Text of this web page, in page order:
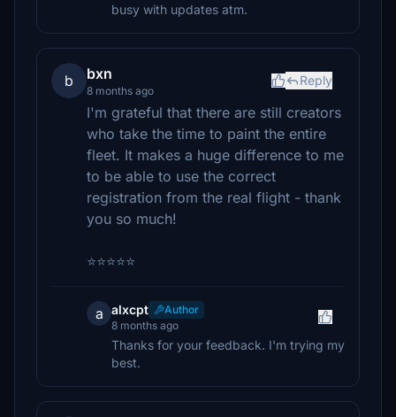
busy with updates atm.
b bxn
8 months ago
Reply
I'm grateful that there are still creators
who take the time to paint the entire
fleet. It makes a huge difference to me
to be able to use the correct
registration from the real flight - thank
you so much!
⭐⭐⭐⭐⭐
a alxcpt
Author
8 months ago
Thanks for your feedback. I'm trying my
best.